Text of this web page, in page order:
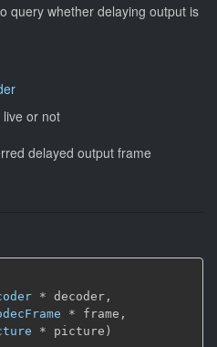
query whether delaying output is
or not
delayed output frame
* decoder,
* frame,
* picture)